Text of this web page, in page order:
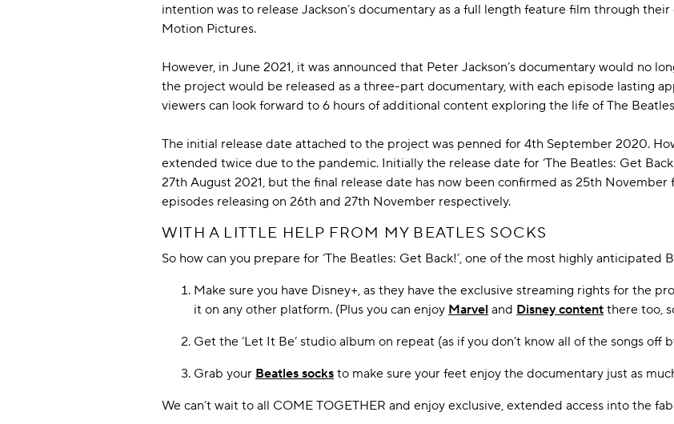
intention was to release Jackson’s documentary as a full length feature film through
Motion Pictures.
However, in June 2021, it was announced that Peter Jackson’s documentary would no
the project would be released as a three-part documentary, with each episode lasting
viewers can look forward to 6 hours of additional content exploring the life of The
The initial release date attached to the project was penned for 4th September 2020.
extended twice due to the pandemic. Initially the release date for ‘The Beatles: Get
27th August 2021, but the final release date has now been confirmed as 25th
episodes releasing on 26th and 27th November respectively.
WITH A LITTLE HELP FROM MY BEATLES SOCKS
So how can you prepare for ‘The Beatles: Get Back!’, one of the most highly anticipated
Make sure you have Disney+, as they have the exclusive streaming rights for the
it on any other platform. (Plus you can enjoy Marvel and Disney content there too,
Get the ‘Let It Be’ studio album on repeat (as if you don’t know all of the songs off
Grab your Beatles socks to make sure your feet enjoy the documentary just as
We can’t wait to all COME TOGETHER and enjoy exclusive, extended access into the